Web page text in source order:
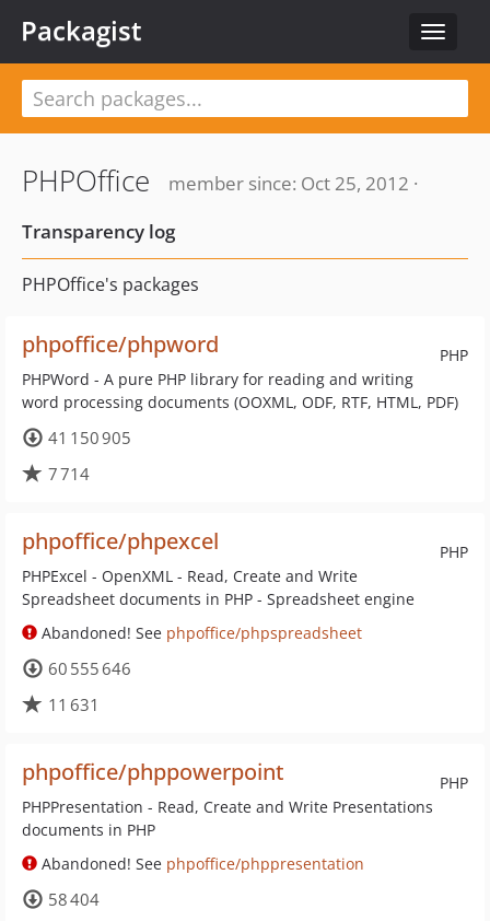
Toggle
Packagist
PHPOffice
member since: Oct 25, 2012 ·
Transparency log
PHPOffice's packages
PHP
phpoffice/phpword
PHPWord - A pure PHP library for reading and writing
word processing documents (OOXML, ODF, RTF, HTML, PDF)
41 150 905
7 714
PHP
phpoffice/phpexcel
PHPExcel - OpenXML - Read, Create and Write
Spreadsheet documents in PHP - Spreadsheet engine
Abandoned! See phpoffice/phpspreadsheet
60 555 646
11 631
PHP
phpoffice/phppowerpoint
PHPPresentation - Read, Create and Write Presentations
documents in PHP
Abandoned! See phpoffice/phppresentation
58 404